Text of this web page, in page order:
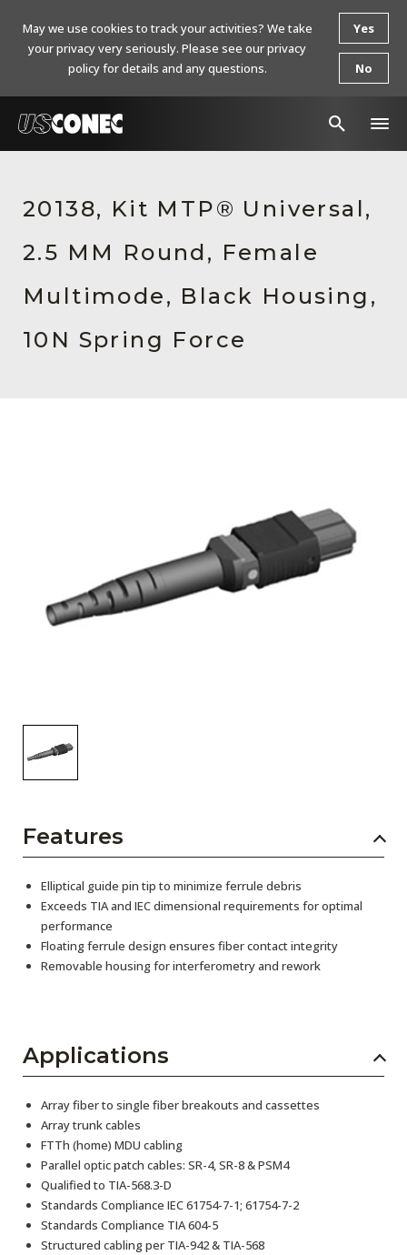
Products
Resources
About Us
Contact Us
Subscribe
20138, Kit MTP® Universal,
2.5 MM Round, Female
Multimode, Black Housing,
10N Spring Force
Features
Elliptical guide pin tip to minimize ferrule debris
Exceeds TIA and IEC dimensional requirements for optimal
performance
Floating ferrule design ensures fiber contact integrity
Removable housing for interferometry and rework
Applications
Array fiber to single fiber breakouts and cassettes
Array trunk cables
FTTh (home) MDU cabling
Parallel optic patch cables: SR-4, SR-8 & PSM4
Qualified to TIA-568.3-D
Standards Compliance IEC 61754-7-1; 61754-7-2
Standards Compliance TIA 604-5
Structured cabling per TIA-942 & TIA-568
May we use cookies to track your activities? We take
your privacy very seriously. Please see our privacy
policy for details and any questions.
Yes
No